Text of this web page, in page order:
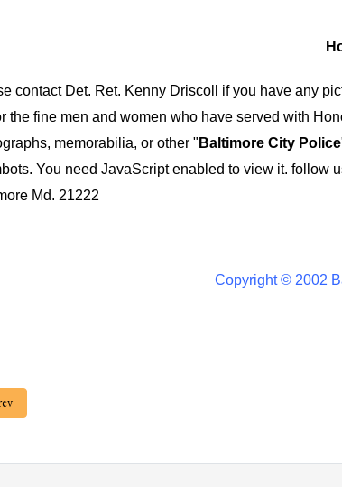
contact Det. Ret. Kenny Driscoll if you have any
the fine men and women who have served with
memorabilia, or other " Baltimore City Police
You need JavaScript enabled to view it. follow
Md. 21222
Copyright © 2002